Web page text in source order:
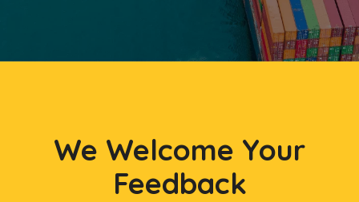
We Welcome Your
Feedback